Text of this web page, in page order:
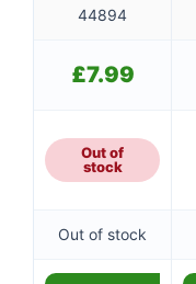
44894
£7.99
Out of
stock
Out of stock
✉️